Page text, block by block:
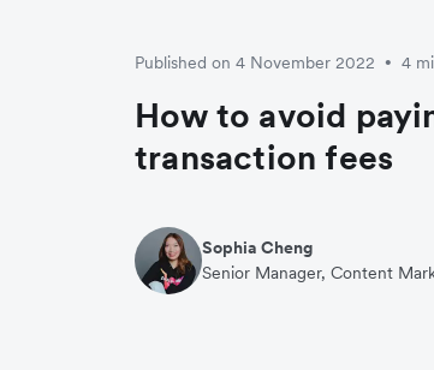
Published on 4 November 2022 • 4
How to avoid
transaction fees
Sophia Cheng
Senior Manager, Content